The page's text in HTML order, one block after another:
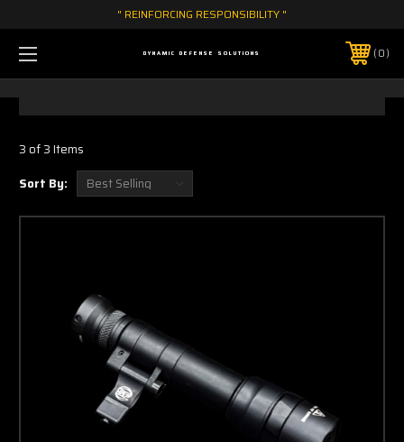
" REINFORCING RESPONSIBILITY "
DYNAMIC DEFENSE SOLUTIONS 0
3 of 3 Items
Sort By: